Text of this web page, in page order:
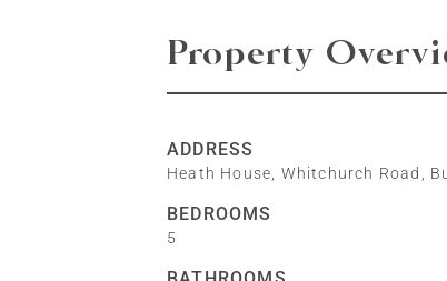
Property
ADDRESS
Heath House, Whitchurch Road,
BEDROOMS
5